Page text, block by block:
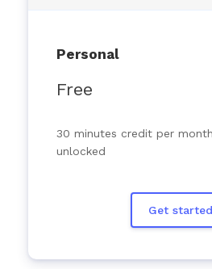
Personal
Free
30 minutes credit per
unlocked
Get started